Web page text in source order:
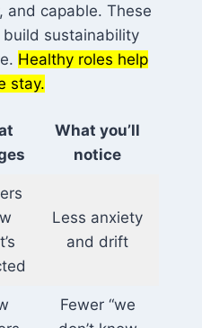
and capable. These
sustainability
Healthy roles help
stay.
What you’ll
notice
Less anxiety
and drift
Fewer “we